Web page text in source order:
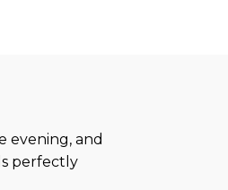
evening, and
perfectly